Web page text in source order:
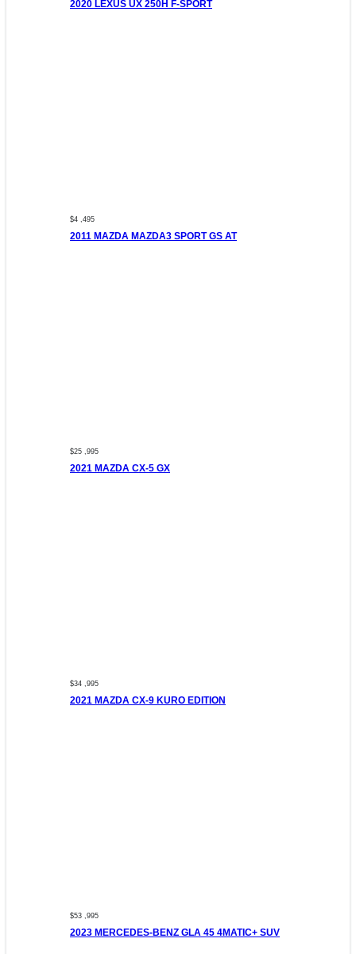
2020 LEXUS UX 250H F-SPORT
$4 ,495
2011 MAZDA MAZDA3 SPORT GS AT
$25 ,995
2021 MAZDA CX-5 GX
$34 ,995
2021 MAZDA CX-9 KURO EDITION
$53 ,995
2023 MERCEDES-BENZ GLA 45 4MATIC+ SUV